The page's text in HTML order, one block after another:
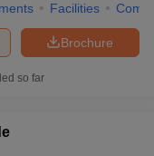
Facilities
Brochure
so far